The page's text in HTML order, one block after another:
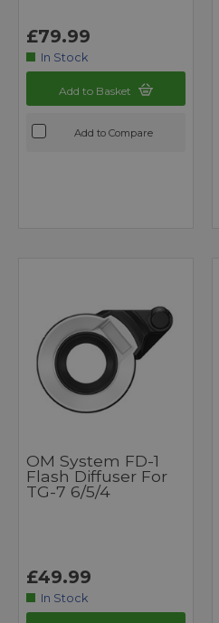
£79.99
In Stock
Add to Basket
Add to Compare
OM System FD-1
Flash Diffuser For
TG-7 6/5/4
£49.99
In Stock